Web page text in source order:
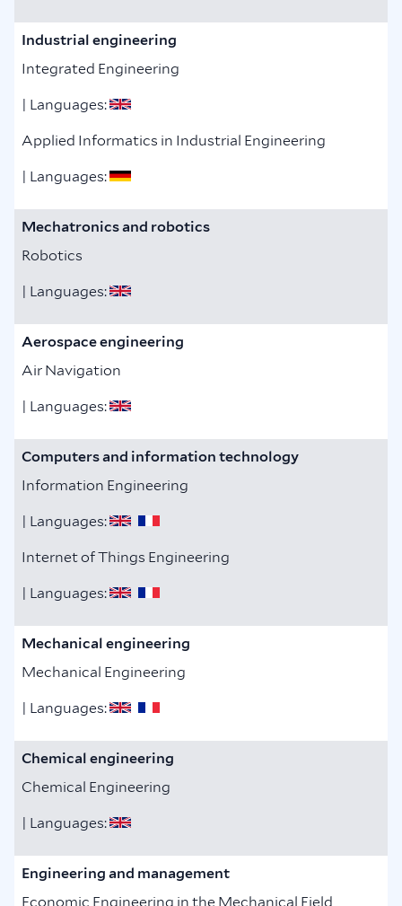
Industrial engineering
Integrated Engineering
| Languages:
Applied Informatics in Industrial Engineering
| Languages:
Mechatronics and robotics
Robotics
| Languages:
Aerospace engineering
Air Navigation
| Languages:
Computers and information technology
Information Engineering
| Languages:
Internet of Things Engineering
| Languages:
Mechanical engineering
Mechanical Engineering
| Languages:
Chemical engineering
Chemical Engineering
| Languages:
Engineering and management
Economic Engineering in the Mechanical Field